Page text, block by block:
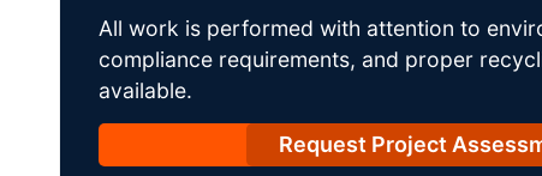
All work is performed with attention to
compliance requirements, and proper
available.
Request Project